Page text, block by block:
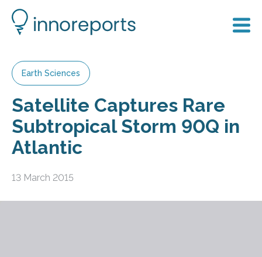
Earth Sciences
Satellite Captures Rare
Subtropical Storm 90Q in
Atlantic
13 March 2015